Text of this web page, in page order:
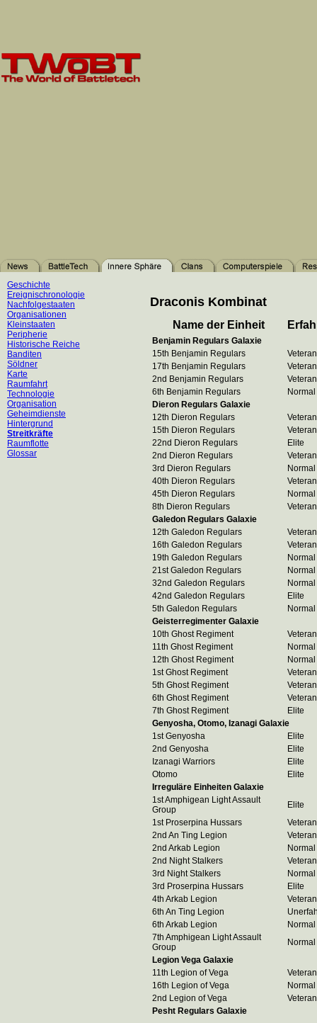
Geschichte
Ereignischronologie
Nachfolgestaaten
Organisationen
Kleinstaaten
Peripherie
Historische Reiche
Banditen
Söldner
Karte
Raumfahrt
Technologie
Organisation
Geheimdienste
Hintergrund
Streitkräfte
Raumflotte
Glossar
Draconis Kombinat
Name der Einheit
Benjamin Regulars Galaxie
15th Benjamin Regulars
Veteran
17th Benjamin Regulars
Veteran
2nd Benjamin Regulars
Veteran
6th Benjamin Regulars
Normal
Dieron Regulars Galaxie
12th Dieron Regulars
Veteran
15th Dieron Regulars
Veteran
22nd Dieron Regulars
Elite
2nd Dieron Regulars
Veteran
3rd Dieron Regulars
Normal
40th Dieron Regulars
Veteran
45th Dieron Regulars
Normal
8th Dieron Regulars
Veteran
Galedon Regulars Galaxie
12th Galedon Regulars
Veteran
16th Galedon Regulars
Veteran
19th Galedon Regulars
Normal
21st Galedon Regulars
Normal
32nd Galedon Regulars
Normal
42nd Galedon Regulars
Elite
5th Galedon Regulars
Normal
Geisterregimenter Galaxie
10th Ghost Regiment
Veteran
11th Ghost Regiment
Normal
12th Ghost Regiment
Normal
1st Ghost Regiment
Veteran
5th Ghost Regiment
Veteran
6th Ghost Regiment
Veteran
7th Ghost Regiment
Elite
Genyosha, Otomo, Izanagi Galaxie
1st Genyosha
Elite
2nd Genyosha
Elite
Izanagi Warriors
Elite
Otomo
Elite
Irreguläre Einheiten Galaxie
1st Amphigean Light Assault
Group
Elite
1st Proserpina Hussars
Veteran
2nd An Ting Legion
Veteran
2nd Arkab Legion
Normal
2nd Night Stalkers
Veteran
3rd Night Stalkers
Normal
3rd Proserpina Hussars
Elite
4th Arkab Legion
Veteran
6th An Ting Legion
6th Arkab Legion
Normal
7th Amphigean Light Assault
Group
Normal
Legion Vega Galaxie
11th Legion of Vega
Veteran
16th Legion of Vega
Normal
2nd Legion of Vega
Veteran
Pesht Regulars Galaxie